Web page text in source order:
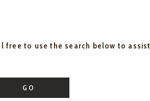
free to use the search below to assist
GO